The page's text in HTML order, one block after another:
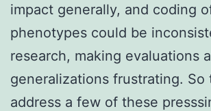
impact generally, and coding
phenotypes could be
research, making evaluations
generalizations frustrating. So
address a few of these